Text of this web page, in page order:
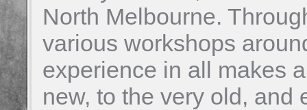
North Melbourne.
various workshops
experience in all makes
new, to the very old, and